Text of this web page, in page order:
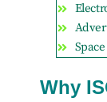
Why